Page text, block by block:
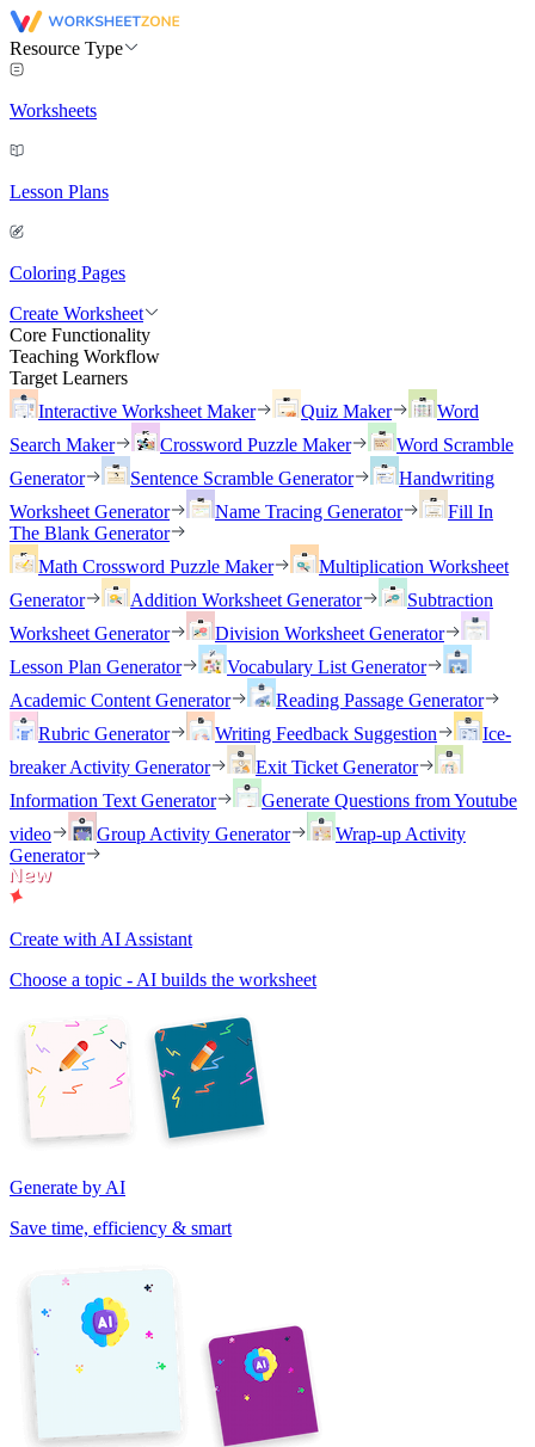
Resource Type
Worksheets
Lesson Plans
Coloring Pages
Create Worksheet
Core Functionality
Teaching Workflow
Target Learners
Interactive Worksheet Maker
Quiz Maker
Word
Search Maker
Crossword Puzzle Maker
Word Scramble
Generator
Sentence Scramble Generator
Handwriting
Worksheet Generator
Name Tracing Generator
Fill In
The Blank Generator
Math Crossword Puzzle Maker
Multiplication Worksheet
Generator
Addition Worksheet Generator
Subtraction
Worksheet Generator
Division Worksheet Generator
Lesson Plan Generator
Vocabulary List Generator
Academic Content Generator
Reading Passage Generator
Rubric Generator
Writing Feedback Suggestion
Ice-
breaker Activity Generator
Exit Ticket Generator
Information Text Generator
Generate Questions from Youtube
video
Group Activity Generator
Wrap-up Activity
Generator
Create with AI Assistant
Choose a topic - AI builds the worksheet
Generate by AI
Save time, efficiency & smart